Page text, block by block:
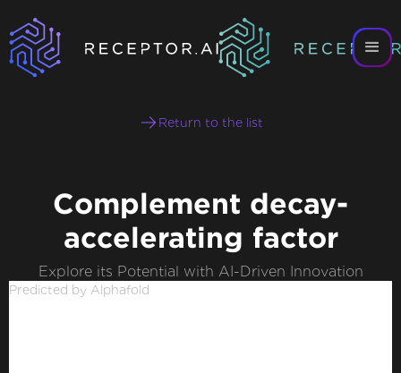
Return to the list
Complement decay-
accelerating factor
Explore its Potential with AI-Driven Innovation
Predicted by Alphafold